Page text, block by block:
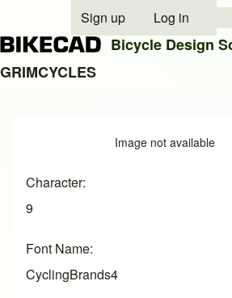
User account menu
Sign up Log in
Bicycle Design
GRIMCYCLES
Image not available
Character
9
Font Name
CyclingBrands4